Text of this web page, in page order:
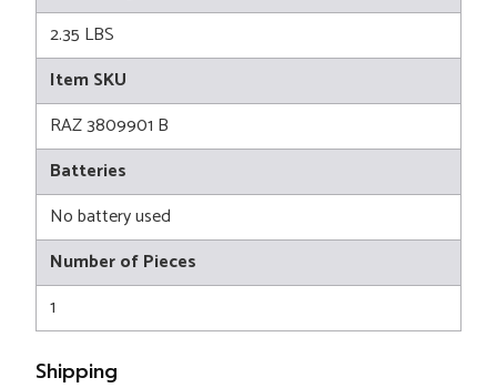
2.35 LBS
Item SKU
RAZ 3809901 B
Batteries
No battery used
Number of Pieces
1
Shipping